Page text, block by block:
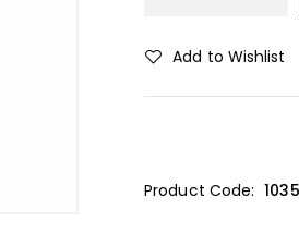
Add to Wishlist
Product Code: